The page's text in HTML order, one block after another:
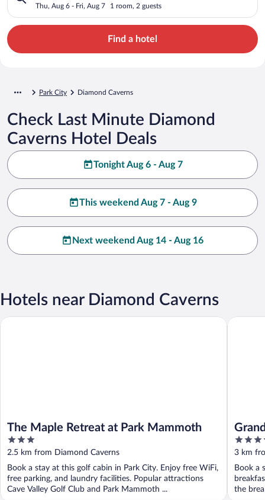
Thu, Aug 6 - Fri, Aug 7 1 room, 2 guests
Find a hotel
Park City Diamond Caverns
Check Last Minute Diamond
Caverns Hotel Deals
Tonight Aug 6 - Aug 7
This weekend Aug 7 - Aug 9
Next weekend Aug 14 - Aug 16
Hotels near Diamond Caverns
The Maple Retreat at Park Mammoth
3
out
of
5
2.5 km from Diamond Caverns
Book a stay at this golf cabin in Park City. Enjoy free WiFi,
free parking, and laundry facilities. Popular attractions
Cave Valley Golf Club and Park Mammoth ...
The Maple Retreat at Park Mammoth
3.5
out
of
5
3 km
Book a
the
Grand